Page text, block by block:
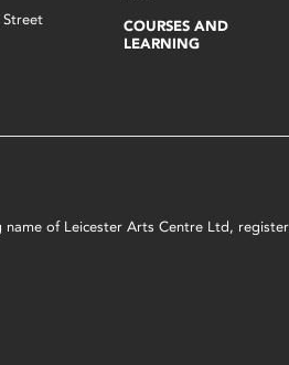
COURSES AND
LEARNING
of Leicester Arts Centre Ltd,